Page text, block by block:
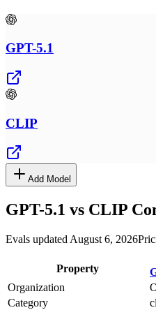
GPT-5.1
CLIP
Add Model
GPT-5.1 vs CLIP
Evals updated August 6, 2026
Property
Organization
Category